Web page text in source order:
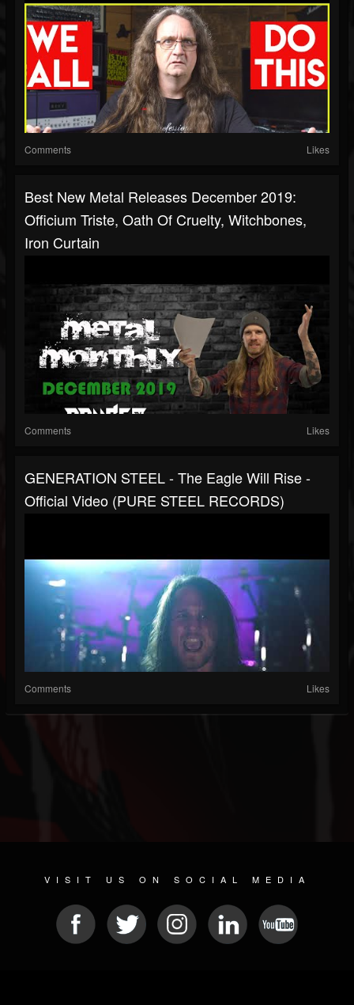
Comments Likes
Best New Metal Releases December 2019:
Officium Triste, Oath Of Cruelty, Witchbones,
Iron Curtain
Comments Likes
GENERATION STEEL - The Eagle Will Rise -
Official Video (PURE STEEL RECORDS)
Comments Likes
VISIT US ON SOCIAL MEDIA